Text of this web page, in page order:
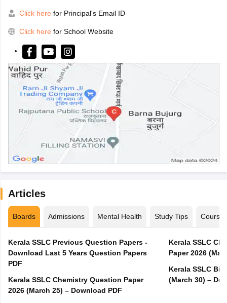
Click here for Principal's Email ID
Click here for School Website
Articles
Boards Admissions Mental Health Study Tips Courses
Kerala SSLC Previous Question Papers -
Download Last 5 Years Question Papers
PDF
Kerala SSLC Chemistry Question Paper
2026 (March 25) – Download PDF
Kerala SSLC
Paper 2026
Kerala SSLC
(March 30) –